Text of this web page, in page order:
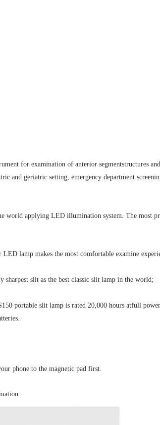
for examination of anterior segmentstructures
and geriatric setting, emergency department
applying LED illumination system. The most
lamp makes the most comfortable examine
sharpest slit as the best classic slit lamp in the world;
portable slit lamp is rated 20,000 hours atfull
phone to the magnetic pad first.